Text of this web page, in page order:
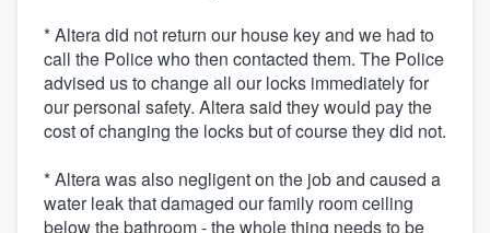
* Altera did not return our house key and we had to
call the Police who then contacted them. The Police
advised us to change all our locks immediately for
our personal safety. Altera said they would pay the
cost of changing the locks but of course they did not.
* Altera was also negligent on the job and caused a
water leak that damaged our family room ceiling
below the bathroom - the whole thing needs to be